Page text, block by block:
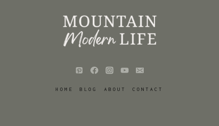
HOME BLOG ABOUT CONTACT